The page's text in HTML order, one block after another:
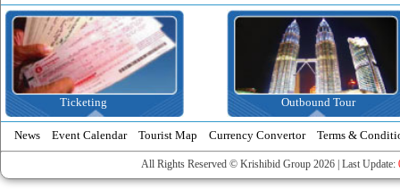
Ticketing Outbound Tour
News Event Calendar Tourist Map Currency Convertor Terms &
All Rights Reserved © Krishibid Group 2026 | Last Update: